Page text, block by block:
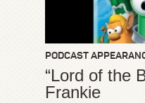
PODCAST
“Lord of the
Frankie